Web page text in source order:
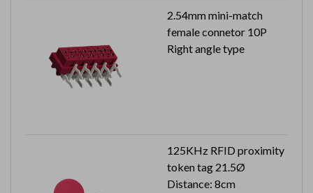
2.54mm mini-match
female connetor 10P
Right angle type
125KHz RFID proximity
token tag 21.5Ø
Distance: 8cm